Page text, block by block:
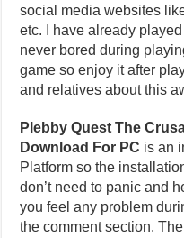
social media websites
etc. I have already
never bored during
game so enjoy it after
and relatives about this
Plebby Quest The
Download For PC is an
Platform so the
don’t need to panic and
you feel any problem
the comment section.